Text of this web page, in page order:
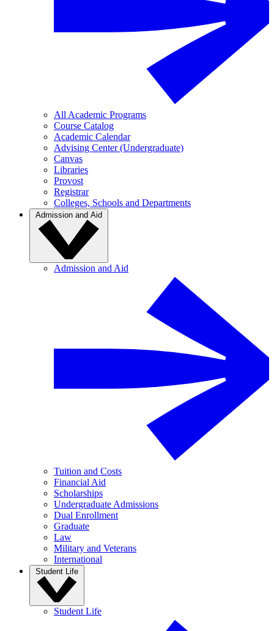
All Academic Programs
Course Catalog
Academic Calendar
Advising Center (Undergraduate)
Canvas
Libraries
Provost
Registrar
Colleges, Schools and Departments
Admission and Aid
Admission and Aid
Tuition and Costs
Financial Aid
Scholarships
Undergraduate Admissions
Dual Enrollment
Graduate
Law
Military and Veterans
International
Student Life
Student Life